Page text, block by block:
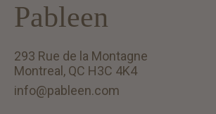
Pableen
293 Rue de la Montagne
Montreal, QC H3C 4K4
info@pableen.com